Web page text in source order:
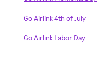
Go Airlink 4th of July
Go Airlink Labor Day